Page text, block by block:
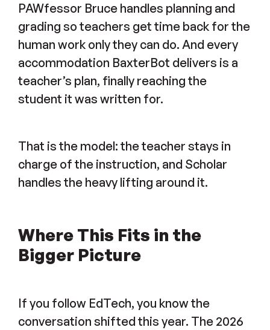
PAWfessor Bruce handles planning and
grading so teachers get time back for the
human work only they can do. And every
accommodation BaxterBot delivers is a
teacher’s plan, finally reaching the
student it was written for.
That is the model: the teacher stays in
charge of the instruction, and Scholar
handles the heavy lifting around it.
Where This Fits in the
Bigger Picture
If you follow EdTech, you know the
conversation shifted this year. The 2026